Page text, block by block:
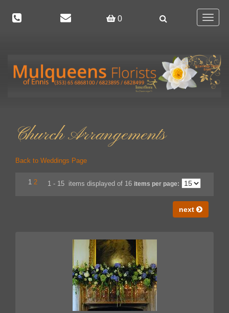
0
Toggle
Church Arrangements
Back to Weddings Page
1 2 1 - 15 items displayed of 16 items per page:
next